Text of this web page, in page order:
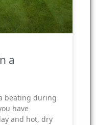
a
beating during
have
and hot, dry